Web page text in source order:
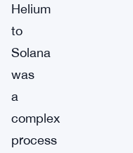
Helium
to
Solana
was
a
complex
process